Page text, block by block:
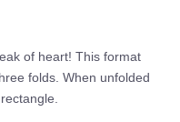
of heart! This format
folds. When unfolded